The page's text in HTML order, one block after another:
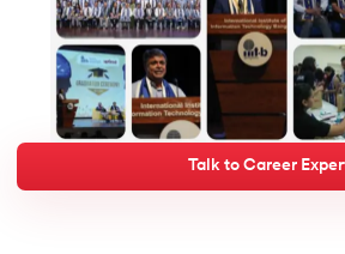
Talk to Career